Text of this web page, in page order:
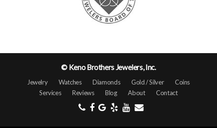
© Keno Brothers Jewelers, Inc.
Jewelry Watches Diamonds Gold / Silver
Coins
Services
Reviews Blog About Contact